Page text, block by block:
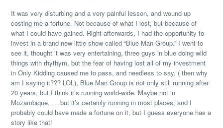
It was very disturbing and a very painful lesson, and wound up
costing me a fortune. Not because of what I lost, but because of
what I could have gained. Right afterwards, I had the opportunity to
invest in a brand new little show called “Blue Man Group.” I went to
see it, thought it was very entertaining, three guys in blue doing wild
things with rhythym, but the fear of having lost all of my investment
in Only Kidding caused me to pass, and needless to say, ( then why
am I saying it??? LOL), Blue Man Group is not only still running after
20 years, but I think it’s running world-wide. Maybe not in
Mozambique, … but it’s certainly running in most places, and I
probably could have made a fortune on it, but I guess everyone has a
story like that!